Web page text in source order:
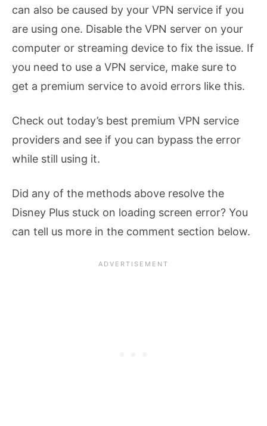
can also be caused by your VPN service if you
are using one. Disable the VPN server on your
computer or streaming device to fix the issue. If
you need to use a VPN service, make sure to
get a premium service to avoid errors like this.
Check out today’s best premium VPN service
providers and see if you can bypass the error
while still using it.
Did any of the methods above resolve the
Disney Plus stuck on loading screen error? You
can tell us more in the comment section below.